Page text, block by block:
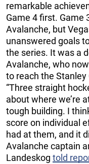
remarkable
Game 4 first. Game
Avalanche, but
unanswered goals
the series. It was a
Avalanche, who
to reach the Stanley
“Three straight
about where we’re
tough building. I
score on individual
had at them, and it
Avalanche captain
Landeskog told